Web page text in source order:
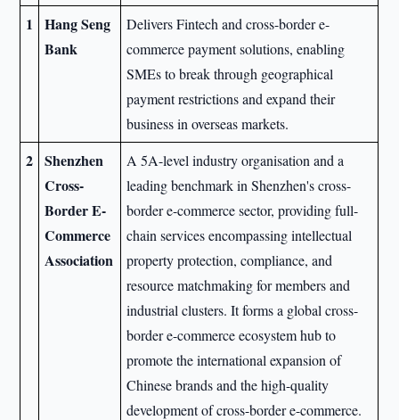
1
Hang Seng
Bank
Delivers Fintech and cross-border e-
commerce payment solutions, enabling
SMEs to break through geographical
payment restrictions and expand their
business in overseas markets.
2 Shenzhen
Cross-
Border E-
Commerce
Association
A 5A-level industry organisation and a
leading benchmark in Shenzhen's cross-
border e-commerce sector, providing full-
chain services encompassing intellectual
property protection, compliance, and
resource matchmaking for members and
industrial clusters. It forms a global cross-
border e-commerce ecosystem hub to
promote the international expansion of
Chinese brands and the high-quality
development of cross-border e-commerce.